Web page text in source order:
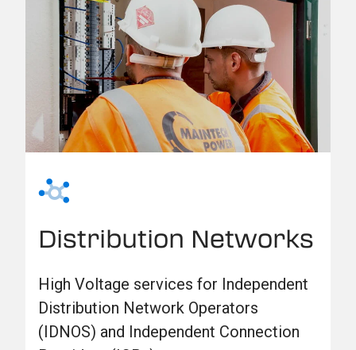
Distribution Networks
High Voltage services for Independent
Distribution Network Operators
(IDNOS) and Independent Connection